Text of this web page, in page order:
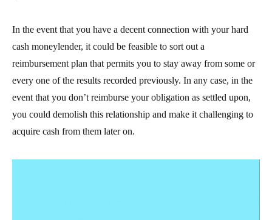
In the event that you have a decent connection with your hard
cash moneylender, it could be feasible to sort out a
reimbursement plan that permits you to stay away from some or
every one of the results recorded previously. In any case, in the
event that you don’t reimburse your obligation as settled upon,
you could demolish this relationship and make it challenging to
acquire cash from them later on.